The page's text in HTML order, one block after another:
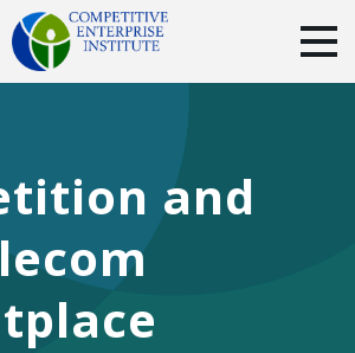
DONATE
Facebook
TwitterYouTube
and